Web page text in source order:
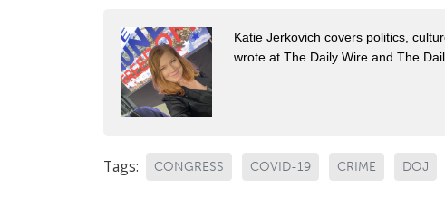
Katie Jerkovich covers politics,
wrote at The Daily Wire and The
Tags: CONGRESS COVID-19 CRIME DOJ